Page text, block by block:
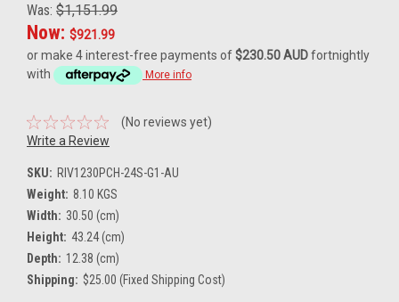
Was: $1,151.99
Now: $921.99
or make 4 interest-free payments of$230.50 AUDfortnightly
with
More info
(No reviews yet)
Write a Review
SKU: RIV1230PCH-24S-G1-AU
Weight: 8.10 KGS
Width: 30.50 (cm)
Height: 43.24 (cm)
Depth: 12.38 (cm)
Shipping: $25.00 (Fixed Shipping Cost)